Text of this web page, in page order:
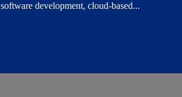
software development, cloud-based...